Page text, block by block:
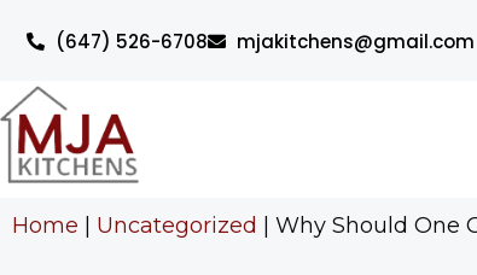
(647) 526-6708 mjakitchens@gmail.com
Home | Uncategorized | Why Should One